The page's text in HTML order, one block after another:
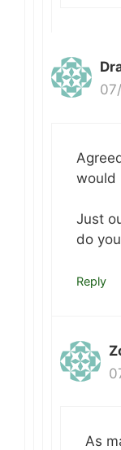
would
Just
do
Reply
As